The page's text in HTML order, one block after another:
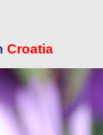
Croatia